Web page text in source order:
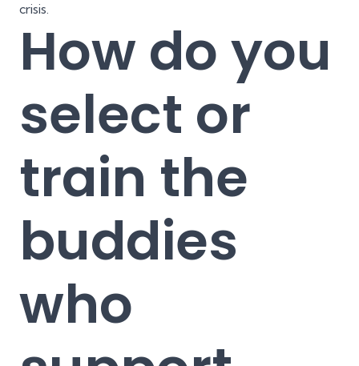
crisis.
How do you
select or
train the
buddies
who